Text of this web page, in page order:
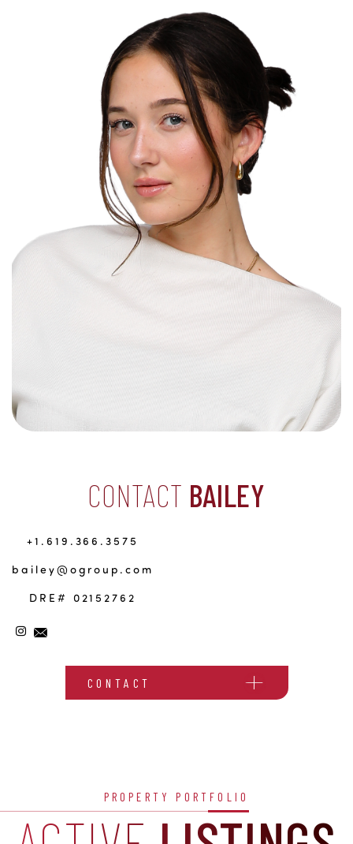
CONTACT BAILEY
+1.619.366.3575
bailey@ogroup.com
DRE# 02152762
CONTACT
PROPERTY PORTFOLIO